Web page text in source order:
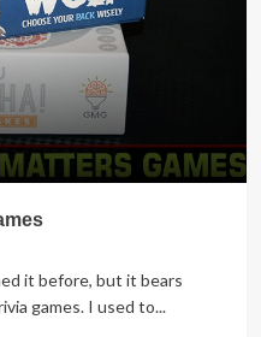
it before, but it bears
games. I used to...